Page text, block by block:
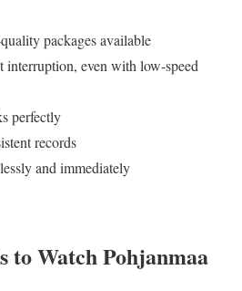
packages available
even with low-speed
perfectly
records
and immediately
to Watch Pohjanmaa